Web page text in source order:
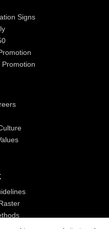
Signs
Promotion